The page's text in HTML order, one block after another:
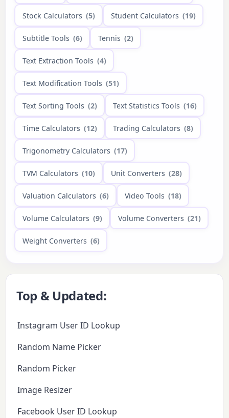
Stock Calculators (5) Student Calculators (19)
Subtitle Tools (6) Tennis (2)
Text Extraction Tools (4)
Text Modification Tools (51)
Text Sorting Tools (2) Text Statistics Tools (16)
Time Calculators (12) Trading Calculators (8)
Trigonometry Calculators (17)
TVM Calculators (10) Unit Converters (28)
Valuation Calculators (6) Video Tools (18)
Volume Calculators (9) Volume Converters (21)
Weight Converters (6)
Top & Updated:
Instagram User ID Lookup
Random Name Picker
Random Picker
Image Resizer
Facebook User ID Lookup